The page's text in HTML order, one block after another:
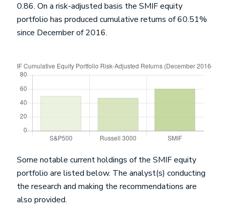
0.86. On a risk-adjusted basis the SMIF equity
portfolio has produced cumulative returns of 60.51%
since December of 2016.
Some notable current holdings of the SMIF equity
portfolio are listed below. The analyst(s) conducting
the research and making the recommendations are
also provided.